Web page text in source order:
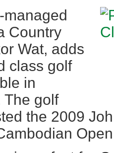
Country
Wat, adds
class golf
in
The golf
the 2009